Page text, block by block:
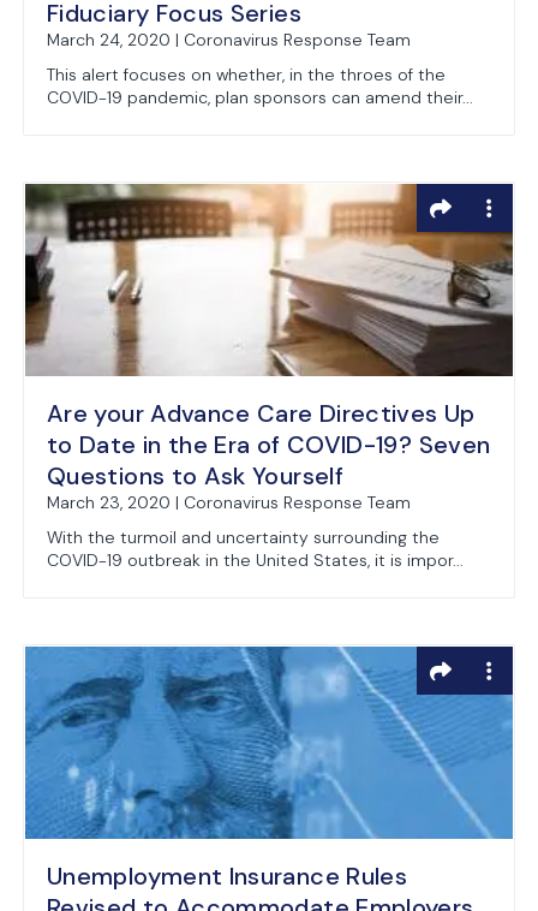
Fiduciary Focus Series
March 24, 2020 | Coronavirus Response Team
This alert focuses on whether, in the throes of the
COVID-19 pandemic, plan sponsors can amend their...
Are your Advance Care Directives Up
to Date in the Era of COVID-19? Seven
Questions to Ask Yourself
March 23, 2020 | Coronavirus Response Team
With the turmoil and uncertainty surrounding the
COVID-19 outbreak in the United States, it is impor...
Unemployment Insurance Rules